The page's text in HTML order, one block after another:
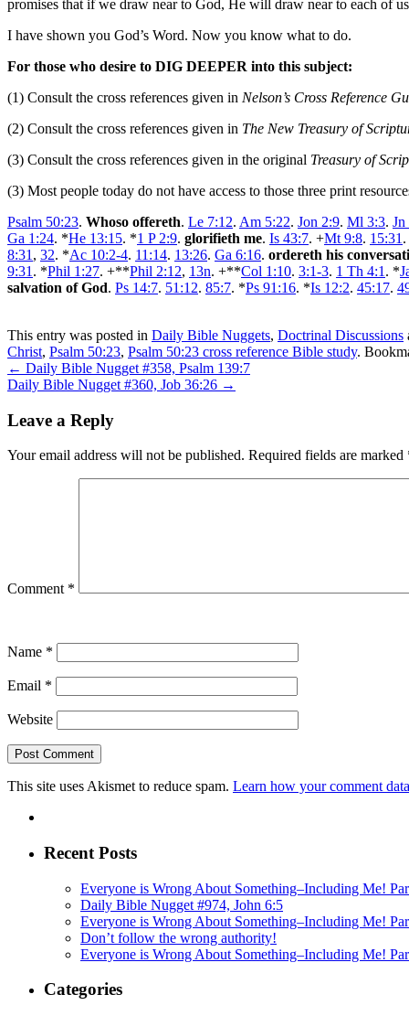
promises that if we draw near to God, He will draw near to each of
I have shown you God’s Word. Now you know what to do.
For those who desire to DIG DEEPER into this subject:
(1) Consult the cross references given in Nelson’s Cross Reference
(2) Consult the cross references given in The New Treasury of
(3) Consult the cross references given in the original Treasury of
(3) Most people today do not have access to those three print
Psalm 50:23. Whoso offereth. Le 7:12. Am 5:22. Jon 2:9. Ml 3:3. Jn
Ga 1:24. *He 13:15. *1 P 2:9. glorifieth me. Is 43:7. +Mt 9:8. 15:31 .
8:31 , 32. *Ac 10:2-4. 11:14. 13:26. Ga 6:16. ordereth his
9:31 . *Phil 1:27. +**Phil 2:12, 13n. +**Col 1:10. 3:1-3. 1 Th 4:1 . *
salvation of God. Ps 14:7. 51:12. 85:7. *Ps 91:16. *Is 12:2. 45:17.
This entry was posted in Daily Bible Nuggets, Doctrinal Discussions
Christ, Psalm 50:23, Psalm 50:23 cross reference Bible study.
← Daily Bible Nugget #358, Psalm 139:7
Daily Bible Nugget #360, Job 36:26 →
Leave a Reply
Your email address will not be published. Required fields are marked
Comment *
Name *
Email *
Website
This site uses Akismet to reduce spam. Learn how your comment
Recent Posts
Everyone is Wrong About Something–Including Me!
Daily Bible Nugget #974, John 6:5
Everyone is Wrong About Something–Including Me!
Don’t follow the wrong authority!
Everyone is Wrong About Something–Including Me!
Categories